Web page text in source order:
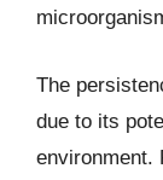
The
due to its
environment.